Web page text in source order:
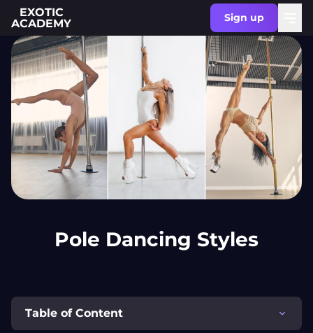
EXOTIC
ACADEMY
Sign up
Pole Dancing Styles
Table of Content